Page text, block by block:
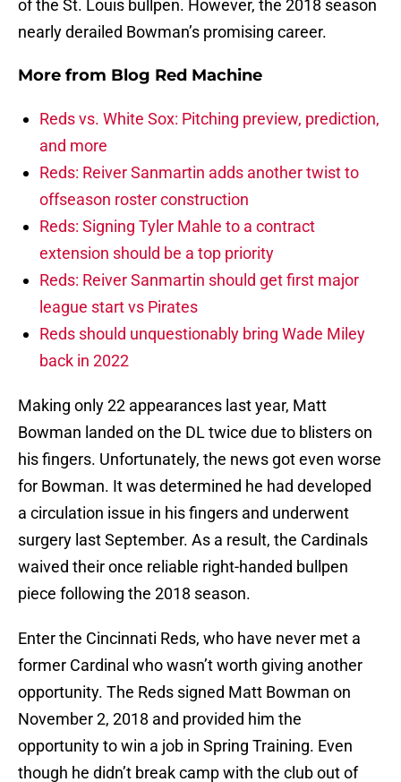
of the St. Louis bullpen. However, the 2018 season
nearly derailed Bowman’s promising career.
More from Blog Red Machine
Reds vs. White Sox: Pitching preview, prediction,
and more
Reds: Reiver Sanmartin adds another twist to
offseason roster construction
Reds: Signing Tyler Mahle to a contract
extension should be a top priority
Reds: Reiver Sanmartin should get first major
league start vs Pirates
Reds should unquestionably bring Wade Miley
back in 2022
Making only 22 appearances last year, Matt
Bowman landed on the DL twice due to blisters on
his fingers. Unfortunately, the news got even worse
for Bowman. It was determined he had developed
a circulation issue in his fingers and underwent
surgery last September. As a result, the Cardinals
waived their once reliable right-handed bullpen
piece following the 2018 season.
Enter the Cincinnati Reds, who have never met a
former Cardinal who wasn’t worth giving another
opportunity. The Reds signed Matt Bowman on
November 2, 2018 and provided him the
opportunity to win a job in Spring Training. Even
though he didn’t break camp with the club out of